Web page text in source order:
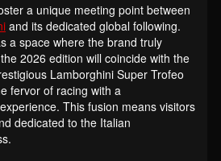
a unique meeting point between
and its dedicated global following.
a space where the brand truly
2026 edition will coincide with the
Lamborghini Super Trofeo
fervor of racing with a
This fusion means visitors
dedicated to the Italian